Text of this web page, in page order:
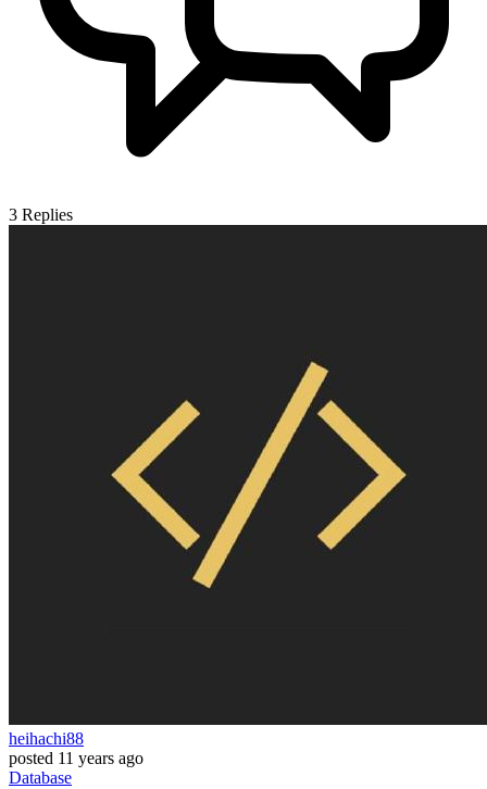
3 Replies
heihachi88
posted 11 years ago
Database